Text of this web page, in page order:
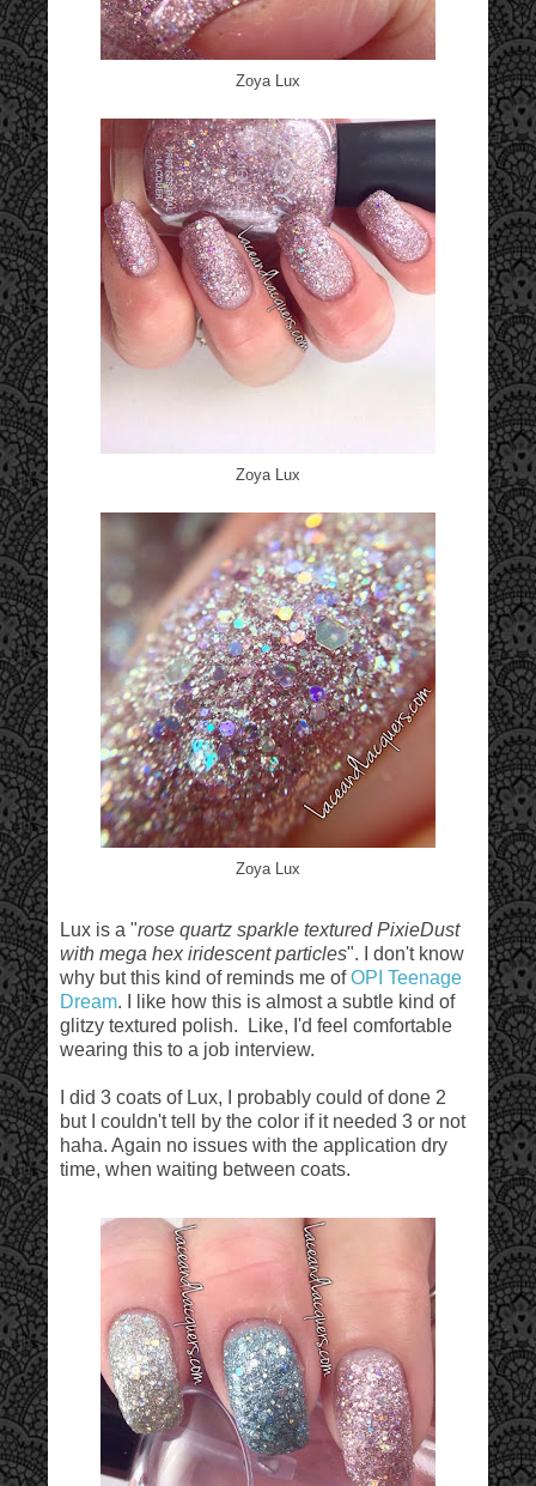
Zoya Lux
Zoya Lux
Zoya Lux
Lux is a "rose quartz sparkle textured PixieDust
with mega hex iridescent particles". I don't know
why but this kind of reminds me ofOPI Teenage
Dream. I like how this is almost a subtle kind of
glitzy textured polish. Like, I'd feel comfortable
wearing this to a job interview.
I did 3 coats of Lux, I probably could of done 2
but I couldn't tell by the color if it needed 3 or not
haha. Again no issues with the application dry
time, when waiting between coats.